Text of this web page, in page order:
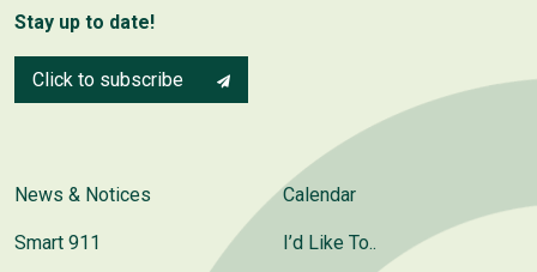
Stay up to date!
Click to subscribe
News & Notices
Smart 911
Calendar
I’d Like To..